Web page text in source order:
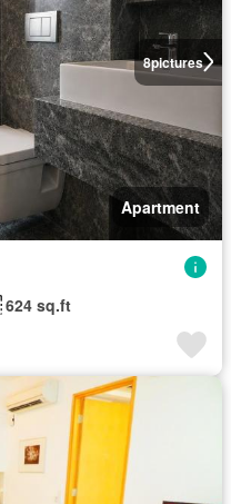
8pictures
Apartment
624 sq.ft